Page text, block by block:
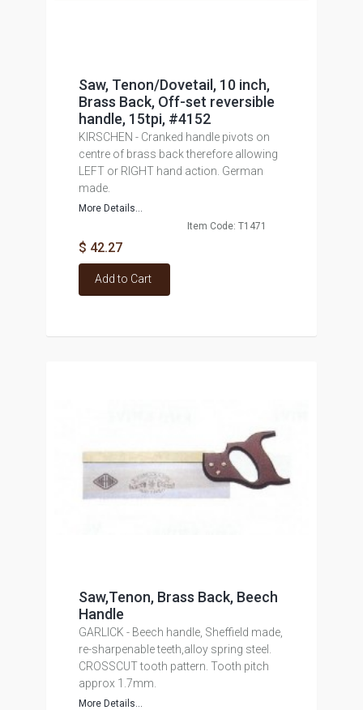
Saw, Tenon/Dovetail, 10 inch,
Brass Back, Off-set reversible
handle, 15tpi, #4152
KIRSCHEN - Cranked handle pivots on
centre of brass back therefore allowing
LEFT or RIGHT hand action. German
made.
More Details...
Item Code: T1471
$ 42.27
Add to Cart
Saw,Tenon, Brass Back, Beech
Handle
GARLICK - Beech handle, Sheffield made,
re-sharpenable teeth,alloy spring steel.
CROSSCUT tooth pattern. Tooth pitch
approx 1.7mm.
More Details...